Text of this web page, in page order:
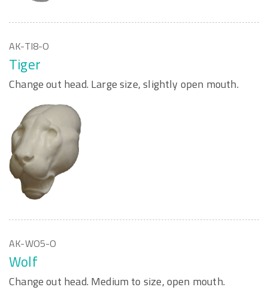
AK-TI8-O
Tiger
Change out head. Large size, slightly open mouth.
AK-WO5-O
Wolf
Change out head. Medium to size, open mouth.